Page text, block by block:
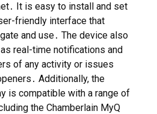
It is easy to install and set
friendly interface that
and use․ The device also
real-time notifications and
of any activity or issues
Additionally, the
is compatible with a range of
the Chamberlain MyQ